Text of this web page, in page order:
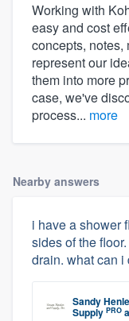
Working with
easy and cost
concepts, notes,
represent our
them into more
case, we've
process... more
Nearby answers
i have a shower
sides of the
drain. what can
Sandy
Supply PRO